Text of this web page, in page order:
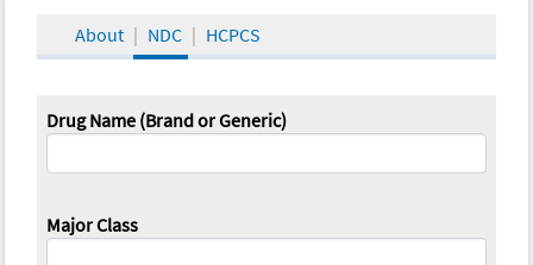
About NDC HCPCS
Drug Name (Brand or Generic)
Major Class